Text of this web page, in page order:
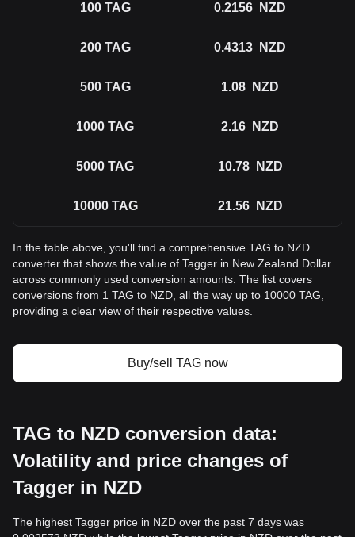
100 TAG 0.2156 NZD
200 TAG 0.4313 NZD
500 TAG 1.08 NZD
1000 TAG 2.16 NZD
5000 TAG 10.78 NZD
10000 TAG 21.56 NZD
In the table above, you'll find a comprehensive TAG to NZD
converter that shows the value of Tagger in New Zealand Dollar
across commonly used conversion amounts. The list covers
conversions from 1 TAG to NZD, all the way up to 10000 TAG,
providing a clear view of their respective values.
Buy/sell TAG now
TAG to NZD conversion data:
Volatility and price changes of
Tagger in NZD
The highest Tagger price in NZD over the past 7 days was